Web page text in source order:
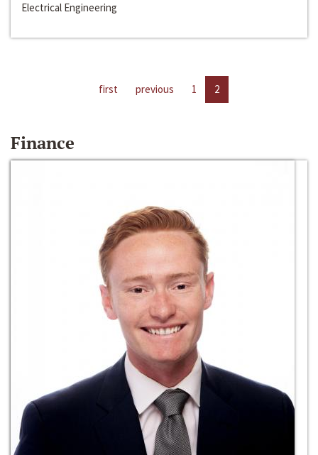
Electrical Engineering
first previous 1 2
Finance